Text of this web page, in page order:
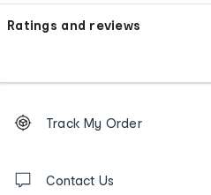
Ratings and reviews
Order
tracking
us
Track My Order
Contact Us